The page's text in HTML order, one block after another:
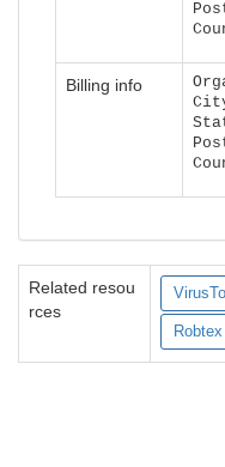
Billing info
Related resou
rces
Robtex